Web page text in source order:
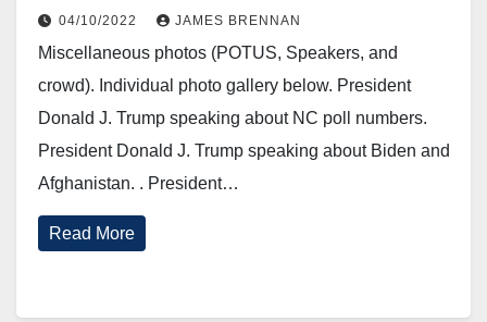
04/10/2022 JAMES BRENNAN
Miscellaneous photos (POTUS, Speakers, and
crowd). Individual photo gallery below. President
Donald J. Trump speaking about NC poll numbers.
President Donald J. Trump speaking about Biden and
Afghanistan. . President…
Read More